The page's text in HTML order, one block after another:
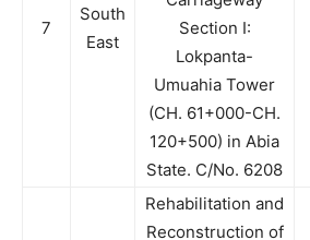
7
South
East
Section I:
Lokpanta-
Umuahia Tower
(CH. 61+000-CH.
120+500) in Abia
State. C/No. 6208
Rehabilitation and
Reconstruction of